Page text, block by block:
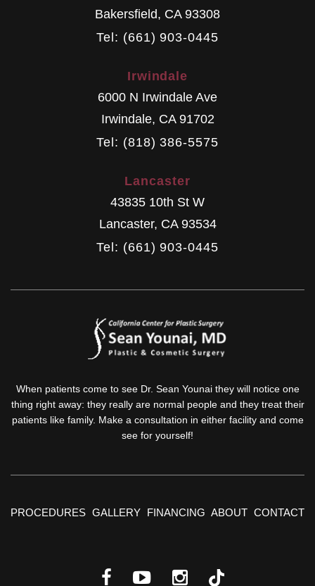
Bakersfield, CA 93308
Tel: (661) 903-0445
Irwindale
6000 N Irwindale Ave
Irwindale, CA 91702
Tel: (818) 386-5575
Lancaster
43835 10th St W
Lancaster, CA 93534
Tel: (661) 903-0445
When patients come to see Dr. Sean Younai they will notice one
thing right away: they really are normal people and they treat their
patients like family. Make a consultation in either facility and come
see for yourself!
PROCEDURES GALLERY FINANCING ABOUT CONTACT